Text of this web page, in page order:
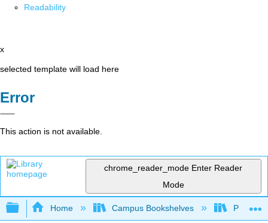
Readability
x
selected template will load here
Error
This action is not available.
chrome_reader_mode Enter Reader
Mode
Expand/collapse global hierarchy
Home Campus Bookshelves Prince